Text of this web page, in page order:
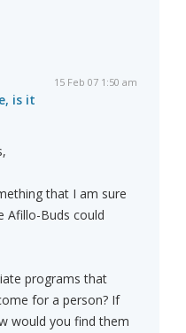
15 Feb 07 1:50 am
is it
that I am sure
Afillo-Buds could
programs that
for a person? If
would you find them